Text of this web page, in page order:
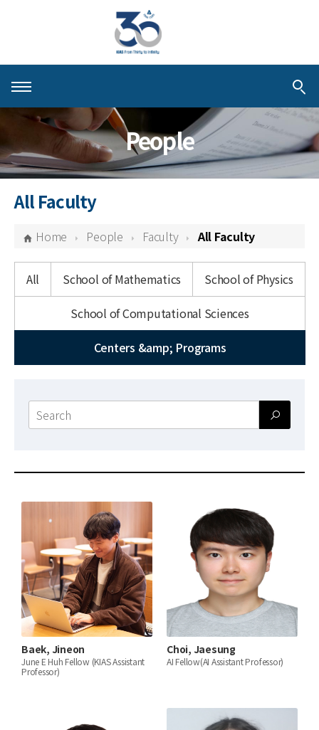
About KIAS
Schools
Centers & Programs
Publications
People
All Faculty
Home People Faculty All Faculty
All School of Mathematics
School of Physics
School of Computational Sciences
Centers &amp; Programs
Search
form
Baek, Jineon
June E Huh Fellow (KIAS Assistant
Professor)
Choi, Jaesung
AI Fellow(AI Assistant Professor)